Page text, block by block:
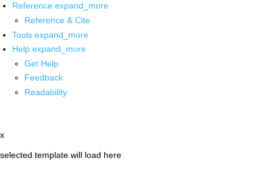
Reference expand_more
Reference & Cite
Tools expand_more
Help expand_more
Get Help
Feedback
Readability
x
selected template will load here